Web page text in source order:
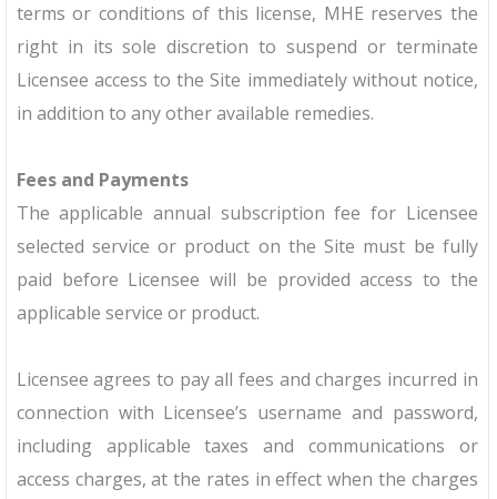
terms or conditions of this license, MHE reserves the
right in its sole discretion to suspend or terminate
Licensee access to the Site immediately without notice,
in addition to any other available remedies.
Fees and Payments
The applicable annual subscription fee for Licensee
selected service or product on the Site must be fully
paid before Licensee will be provided access to the
applicable service or product.
Licensee agrees to pay all fees and charges incurred in
connection with Licensee’s username and password,
including applicable taxes and communications or
access charges, at the rates in effect when the charges